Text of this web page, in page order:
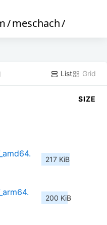
/meschach/
List Grid
SIZE
217 KiB
200 KiB